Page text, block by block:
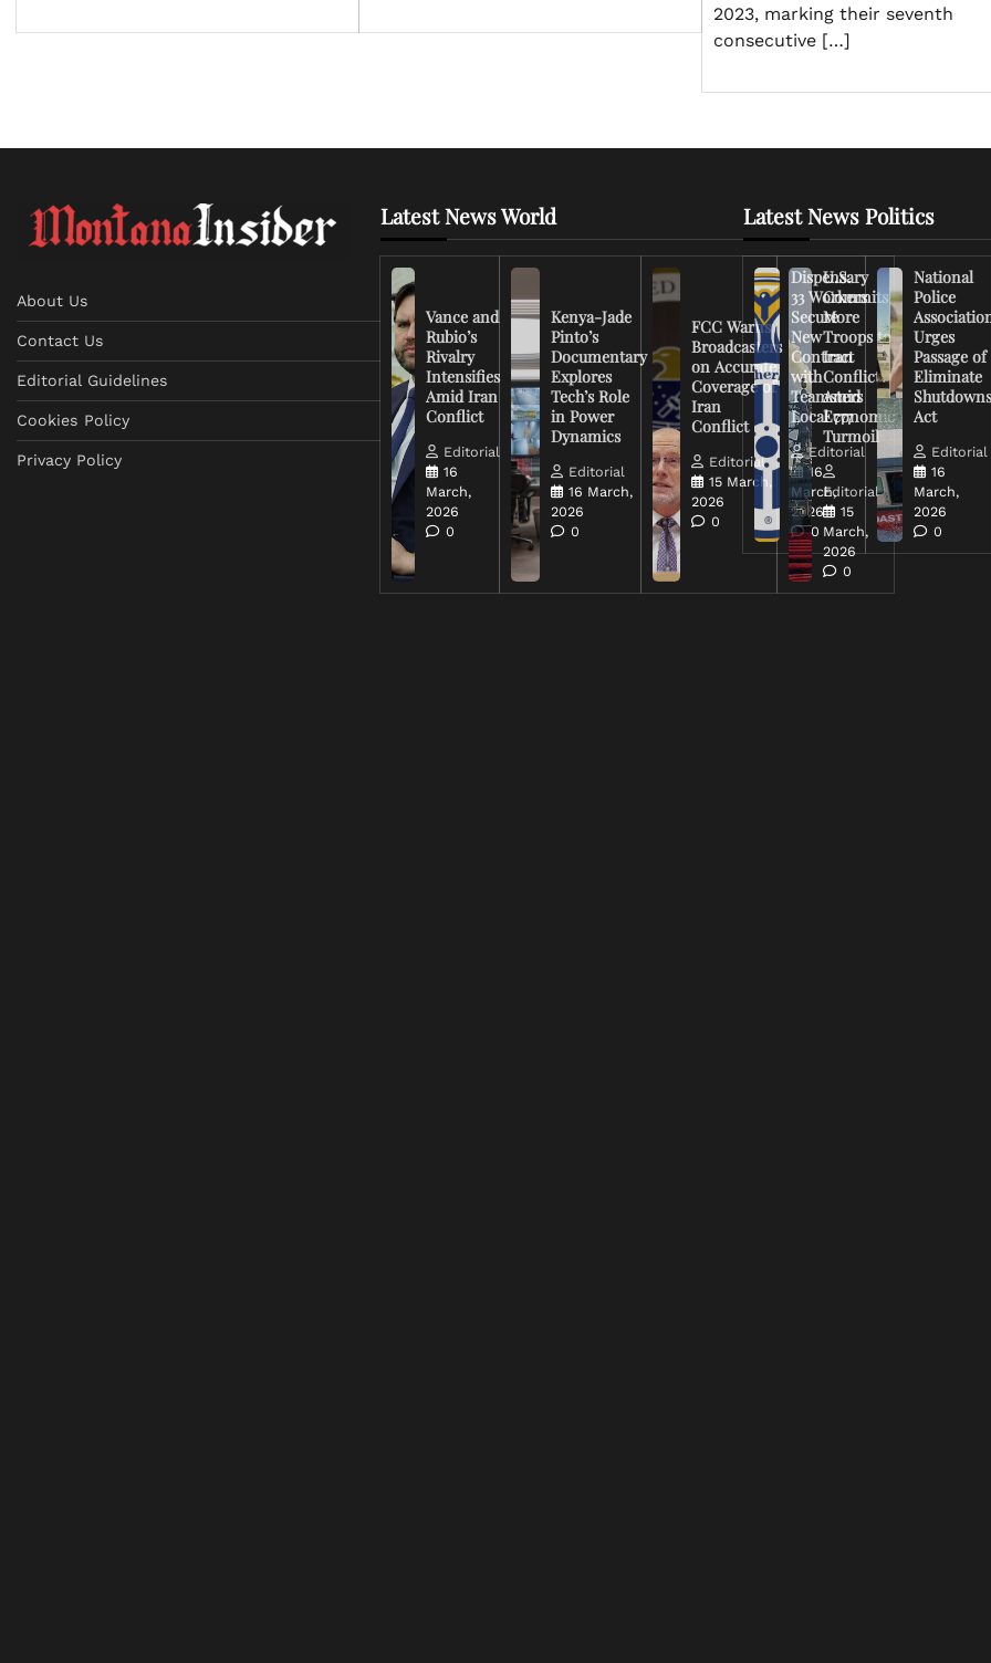
2023, marking their seventh
consecutive […]
About Us
Contact Us
Editorial Guidelines
Cookies Policy
Privacy Policy
Latest News World
Vance and
Rubio’s
Rivalry
Intensifies
Amid Iran
Conflict
Editorial
16
March,
2026
0
Kenya-Jade
Pinto’s
Documentary
Explores
Tech’s Role
in Power
Dynamics
Editorial
16 March,
2026
0
FCC Warns
Broadcasters
on Accurate
Coverage of
Iran
Conflict
Editorial
15 March,
2026
0
U.S.
Commits
More
Troops to
Iran
Conflict
Amid
Economic
Turmoil
Editorial
15
March,
2026
0
Latest News Politics
Dispensary
33 Workers
Secure
New
Contract
with
Teamsters
Local 777
Editorial
16
March,
2026
0
National
Police
Urges
Passage of
Eliminate
Act
Editorial
16
March,
2026
0